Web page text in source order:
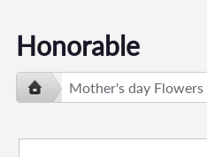
Honorable
Mother's day Flowers